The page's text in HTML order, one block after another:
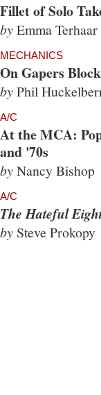
Fillet of Solo
byEmma Terhaar
MECHANICS
On Gapers
byPhil
A/C
At the MCA:
and '70s
byNancy Bishop
A/C
The Hateful
by Steve Prokopy